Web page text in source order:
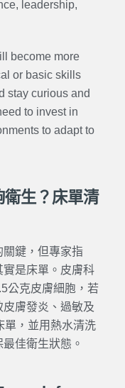
leadership,
become more
or basic skills
stay curious and
to invest in
to adapt to
生？床單清
鍵，但專家指
是床單。皮膚科
公克皮膚細胞，若
膚發炎、過敏及
單，並用熱水清洗
佳衛生狀態。